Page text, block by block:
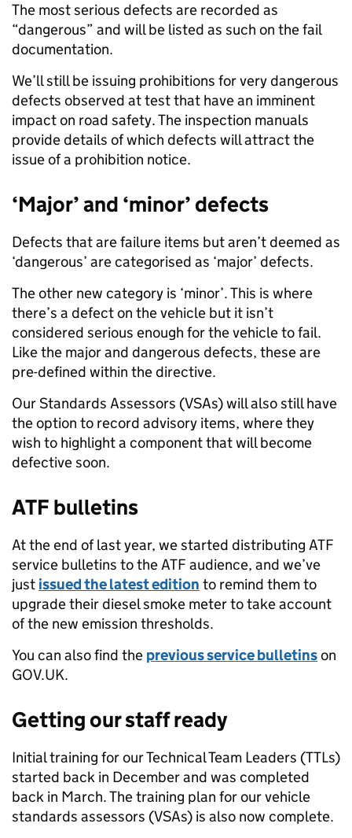
The most serious defects are recorded as
“dangerous” and will be listed as such on the fail
documentation.
We’ll still be issuing prohibitions for very dangerous
defects observed at test that have an imminent
impact on road safety. The inspection manuals
provide details of which defects will attract the
issue of a prohibition notice.
‘Major’ and ‘minor’ defects
Defects that are failure items but aren’t deemed as
‘dangerous’ are categorised as ‘major’ defects.
The other new category is ‘minor’. This is where
there’s a defect on the vehicle but it isn’t
considered serious enough for the vehicle to fail.
Like the major and dangerous defects, these are
pre-defined within the directive.
Our Standards Assessors (VSAs) will also still have
the option to record advisory items, where they
wish to highlight a component that will become
defective soon.
ATF bulletins
At the end of last year, we started distributing ATF
service bulletins to the ATF audience, and we’ve
justissued the latest edition to remind them to
upgrade their diesel smoke meter to take account
of the new emission thresholds.
You can also find the previous service bulletinson
GOV.UK.
Getting our staff ready
Initial training for our Technical Team Leaders (TTLs)
started back in December and was completed
back in March. The training plan for our vehicle
standards assessors (VSAs) is also now complete.